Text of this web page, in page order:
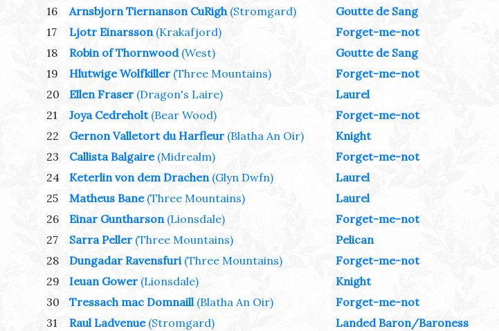
16 Arnsbjorn Tiernanson CuRigh (Stromgard) Goutte de Sang
17 Ljotr Einarsson (Krakafjord) Forget-me-not
18 Robin of Thornwood (West) Goutte de Sang
19 Hlutwige Wolfkiller (Three Mountains) Forget-me-not
20 Ellen Fraser (Dragon's Laire) Laurel
21 Joya Cedreholt (Bear Wood) Forget-me-not
22 Gernon Valletort du Harfleur (Blatha An Oir) Knight
23 Callista Balgaire (Midrealm) Forget-me-not
24 Keterlin von dem Drachen (Glyn Dwfn) Laurel
25 Matheus Bane (Three Mountains) Laurel
26 Einar Guntharson (Lionsdale) Forget-me-not
27 Sarra Peller (Three Mountains) Pelican
28 Dungadar Ravensfuri (Three Mountains) Forget-me-not
29 Ieuan Gower (Lionsdale) Knight
30 Tressach mac Domnaill (Blatha An Oir) Forget-me-not
31 Raul Ladvenue (Stromgard) Landed Baron/Baroness